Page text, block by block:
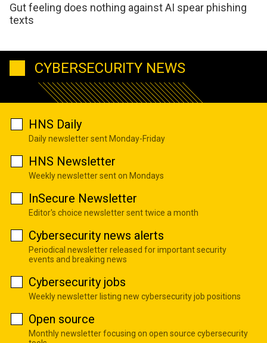
Gut feeling does nothing against AI spear phishing
texts
CYBERSECURITY NEWS
HNS Daily
Daily newsletter sent Monday-Friday
HNS Newsletter
Weekly newsletter sent on Mondays
InSecure Newsletter
Editor's choice newsletter sent twice a month
Cybersecurity news alerts
Periodical newsletter released for important security
events and breaking news
Cybersecurity jobs
Weekly newsletter listing new cybersecurity job positions
Open source
Monthly newsletter focusing on open source cybersecurity